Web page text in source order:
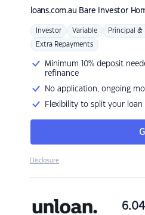
loans.com.au Bare Investor
Investor Variable Principal &
Extra Repayments
Minimum 10% deposit
refinance
No application, ongoing
Flexibility to split your
Disclosure
6.04